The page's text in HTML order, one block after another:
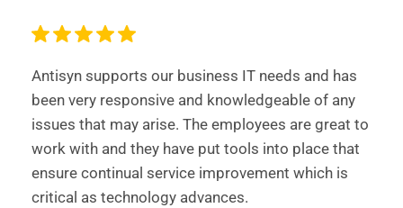
Antisyn supports our business IT needs and has
been very responsive and knowledgeable of any
issues that may arise. The employees are great to
work with and they have put tools into place that
ensure continual service improvement which is
critical as technology advances.